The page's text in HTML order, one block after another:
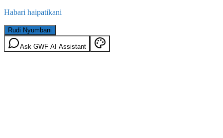
Habari haipatikani
Rudi Nyumbani
Ask GWF AI Assistant